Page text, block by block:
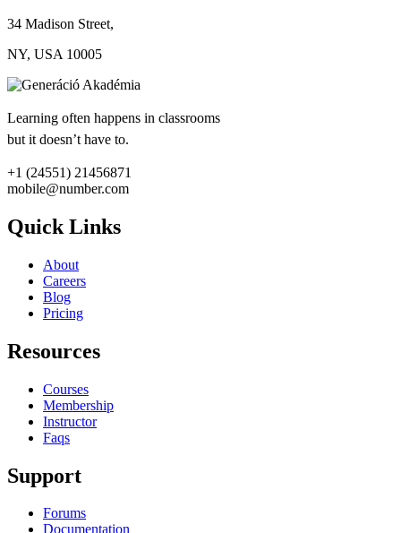
34 Madison Street,
NY, USA 10005
Learning often happens in classrooms
but it doesn’t have to.
+1 (24551) 21456871
mobile@number.com
Quick Links
About
Careers
Blog
Pricing
Resources
Courses
Membership
Instructor
Faqs
Support
Forums
Documentation